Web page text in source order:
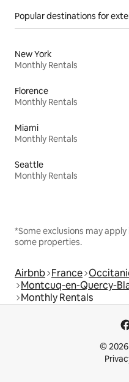
Popular destinations for
New York
Monthly Rentals
Florence
Monthly Rentals
Miami
Monthly Rentals
Seattle
Monthly Rentals
*Some exclusions may
some properties.
Airbnb France
Montcuq-en-Quercy-
Monthly Rentals
©